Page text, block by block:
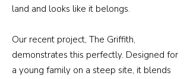
land and looks like it belongs.
Our recent project, The Griffith,
demonstrates this perfectly. Designed for
a young family on a steep site, it blends